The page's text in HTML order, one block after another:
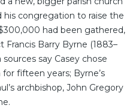
his congregation to raise the
had been gathered,
Barry Byrne (1883–
say Casey chose
fifteen years; Byrne’s
archbishop, John Gregory